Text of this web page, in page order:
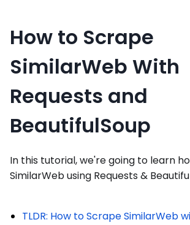
How to Scrape
SimilarWeb With
Requests and
BeautifulSoup
In this tutorial, we're going to learn
SimilarWeb using Requests &
TLDR: How to Scrape SimilarWeb